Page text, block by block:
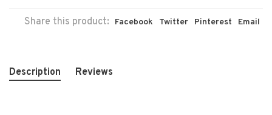
Share this product: Facebook Twitter Pinterest Email
Description Reviews